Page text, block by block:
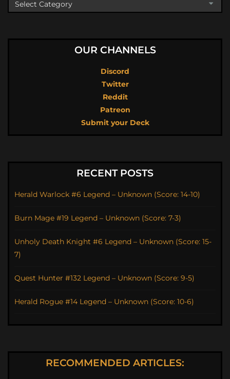
OUR CHANNELS
Discord
Twitter
Reddit
Patreon
Submit your Deck
RECENT POSTS
Herald Warlock #6 Legend – Unknown (Score: 14-10)
Burn Mage #19 Legend – Unknown (Score: 7-3)
Unholy Death Knight #6 Legend – Unknown (Score: 15-
7)
Quest Hunter #132 Legend – Unknown (Score: 9-5)
Herald Rogue #14 Legend – Unknown (Score: 10-6)
RECOMMENDED ARTICLES: